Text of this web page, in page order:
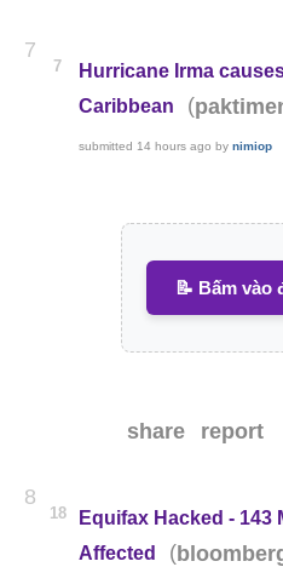
7
7
Hurricane Irma
Caribbean
(
submitted 14 hours ago bynimiop
📝 Bấm vào
share report
8
18
Equifax Hacked - 143
Affected
(